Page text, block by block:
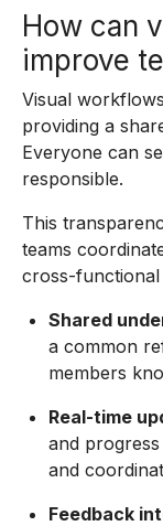
How can
improve
Visual
providing a
Everyone can
responsible.
This
teams
cross-functional
Shared
a common
members
Real-time
and
and
Feedback